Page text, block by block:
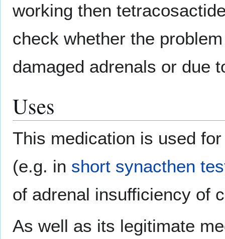
working then
check whether the
damaged adrenals or due
Uses
This medication is used
(e.g. in short synacthen
of adrenal insufficiency of
As well as its legitimate